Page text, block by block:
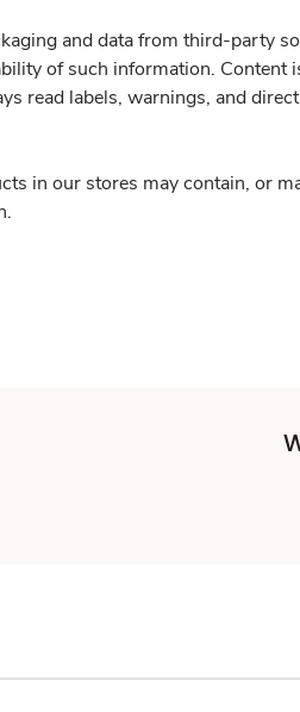
and data from third-party
of such information.
read labels, warnings, and
in our stores may contain, or